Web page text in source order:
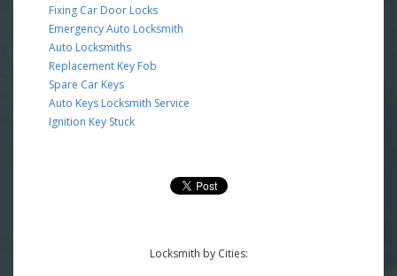
Fixing Car Door Locks
Emergency Auto Locksmith
Auto Locksmiths
Replacement Key Fob
Spare Car Keys
Auto Keys Locksmith Service
Ignition Key Stuck
Locksmith by Cities: